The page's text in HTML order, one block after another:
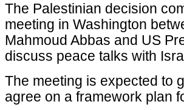
The Palestinian decision
meeting in Washington
Mahmoud Abbas and US
discuss peace talks with
The meeting is expected to
agree on a framework plan